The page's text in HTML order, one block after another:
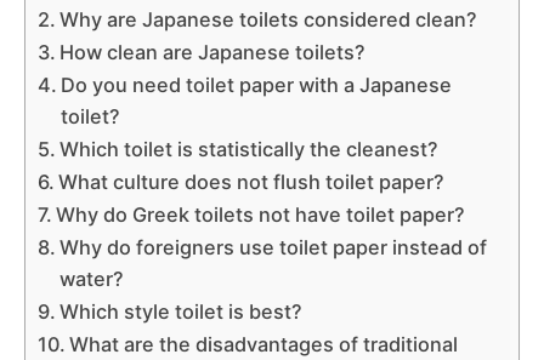
Why are Japanese toilets considered clean?
How clean are Japanese toilets?
Do you need toilet paper with a Japanese
toilet?
Which toilet is statistically the cleanest?
What culture does not flush toilet paper?
Why do Greek toilets not have toilet paper?
Why do foreigners use toilet paper instead of
water?
Which style toilet is best?
What are the disadvantages of traditional